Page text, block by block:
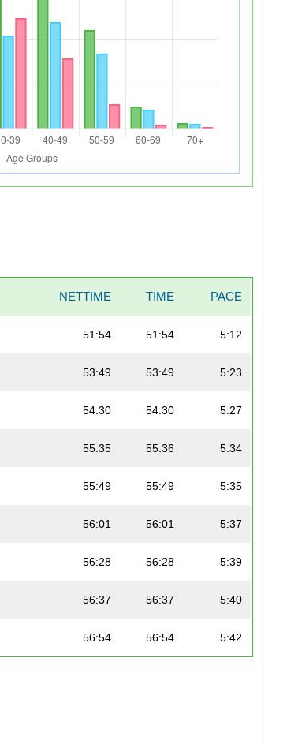
NETTIME TIME PACE
51:54 51:54 5:12
53:49 53:49 5:23
54:30 54:30 5:27
55:35 55:36 5:34
55:49 55:49 5:35
56:01 56:01 5:37
56:28 56:28 5:39
56:37 56:37 5:40
56:54 56:54 5:42